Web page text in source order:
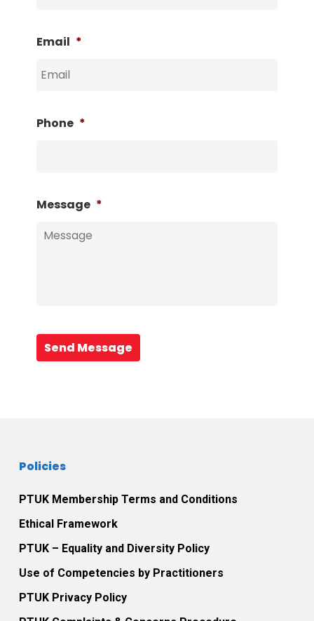
Email *
Phone *
Message *
Send Message
Policies
PTUK Membership Terms and Conditions
Ethical Framework
PTUK – Equality and Diversity Policy
Use of Competencies by Practitioners
PTUK Privacy Policy